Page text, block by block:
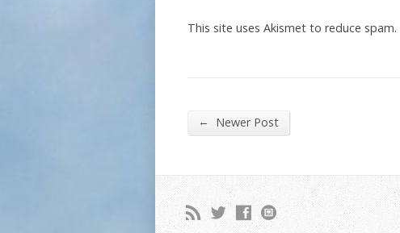
This site uses Akismet to reduce spam.
← Newer Post